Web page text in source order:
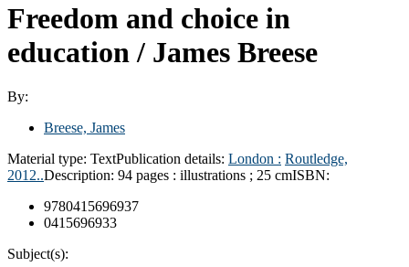
Freedom and choice in
education / James Breese
By:
Breese, James
Material type: TextPublication details: London : Routledge,
2012..Description: 94 pages : illustrations ; 25 cmISBN:
9780415696937
0415696933
Subject(s):